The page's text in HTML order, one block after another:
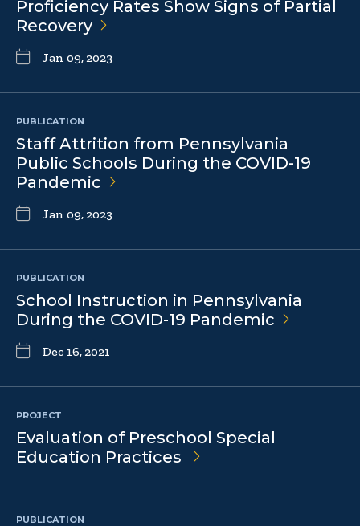
Proficiency Rates Show Signs of Partial
Recovery
Jan 09, 2023
PUBLICATION
Staff Attrition from Pennsylvania
Public Schools During the COVID-19
Pandemic
Jan 09, 2023
PUBLICATION
School Instruction in Pennsylvania
During the COVID-19 Pandemic
Dec 16, 2021
PROJECT
Evaluation of Preschool Special
Education Practices
PUBLICATION